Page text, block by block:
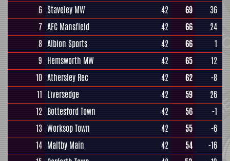
6 Staveley MW 42 69
36
7 AFC Mansfield 42 66
24
8 Albion Sports 42 66
1
9 Hemsworth MW 42 65
12
10 Athersley Rec 42 62
-8
11 Liversedge 42 59
26
12 Bottesford Town 42 56
-1
13 Worksop Town 42 55
-6
14 Maltby Main 42 54
-16